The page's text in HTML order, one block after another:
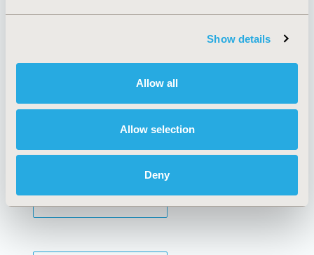
Show details
Allow all
Allow selection
Deny
AI Policy
Antitrust Compliance
Cookie Policy
Funding Statement
Legal Disclaimer
Terms and
Conditions
SUBSCRIBE